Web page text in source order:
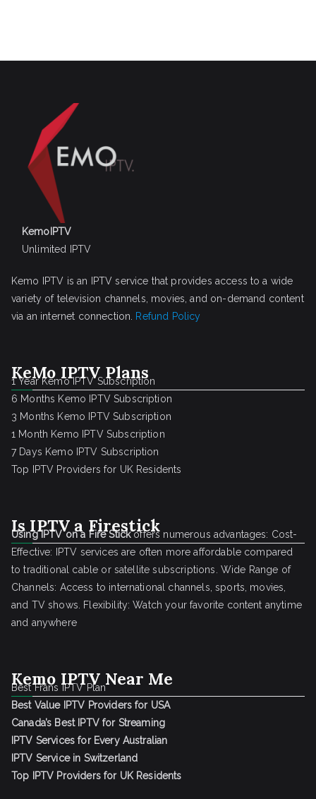
KemoIPTV
Unlimited IPTV
Kemo IPTV is an IPTV service that provides access to a wide
variety of television channels, movies, and on-demand content
via an internet connection. Refund Policy
KeMo IPTV Plans
1 Year Kemo IPTV Subscription
6 Months Kemo IPTV Subscription
3 Months Kemo IPTV Subscription
1 Month Kemo IPTV Subscription
7 Days Kemo IPTV Subscription
Top IPTV Providers for UK Residents
Is IPTV a Firestick
Using IPTV on a Fire Stickoffers numerous advantages: Cost-
Effective: IPTV services are often more affordable compared
to traditional cable or satellite subscriptions. Wide Range of
Channels: Access to international channels, sports, movies,
and TV shows. Flexibility: Watch your favorite content anytime
and anywhere
Kemo IPTV Near Me
Best Frans IPTV Plan
Best Value IPTV Providers for USA
Canada’s Best IPTV for Streaming
IPTV Services for Every Australian
IPTV Service in Switzerland
Top IPTV Providers for UK Residents